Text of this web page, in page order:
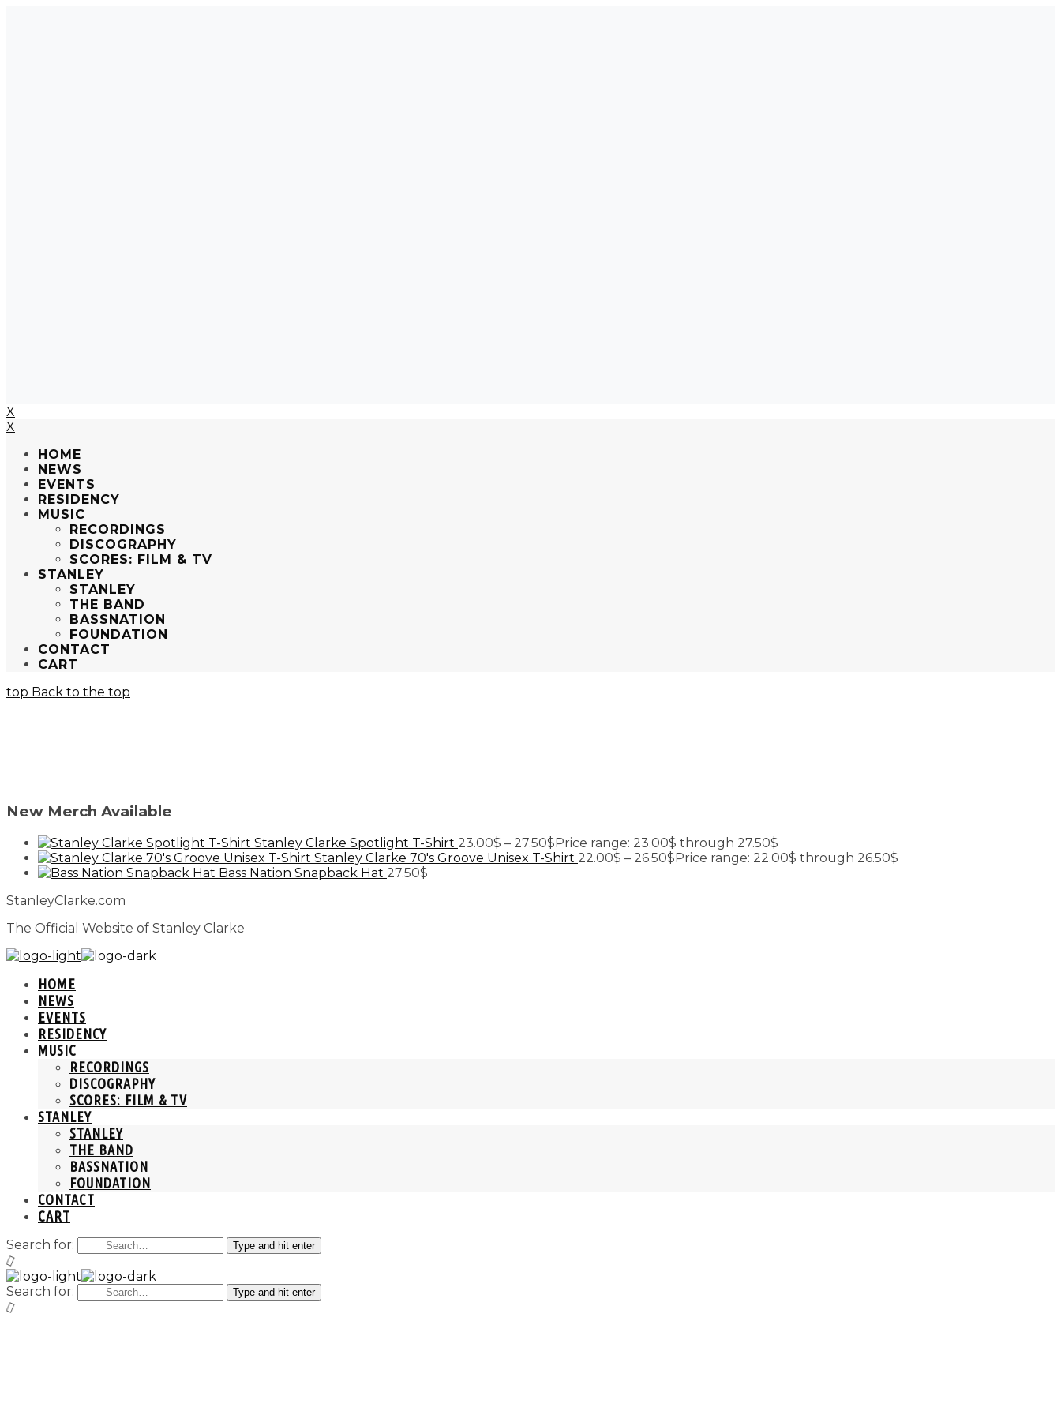
X
X
HOME
NEWS
EVENTS
RESIDENCY
MUSIC
RECORDINGS
DISCOGRAPHY
SCORES: FILM & TV
STANLEY
STANLEY
THE BAND
BASSNATION
FOUNDATION
CONTACT
CART
Back to the top
New Merch Available
Stanley Clarke Spotlight T-Shirt 23.00$ – 27.50$Price range: 23.00$ through 27.50$
Stanley Clarke 70's Groove Unisex T-Shirt 22.00$ – 26.50$Price range: 22.00$ through 26.50$
Bass Nation Snapback Hat 27.50$
StanleyClarke.com
The Official Website of Stanley Clarke
HOME
NEWS
EVENTS
RESIDENCY
MUSIC
RECORDINGS
DISCOGRAPHY
SCORES: FILM & TV
STANLEY
STANLEY
THE BAND
BASSNATION
FOUNDATION
CONTACT
CART
Search for: Type and hit enter
Search for: Type and hit enter